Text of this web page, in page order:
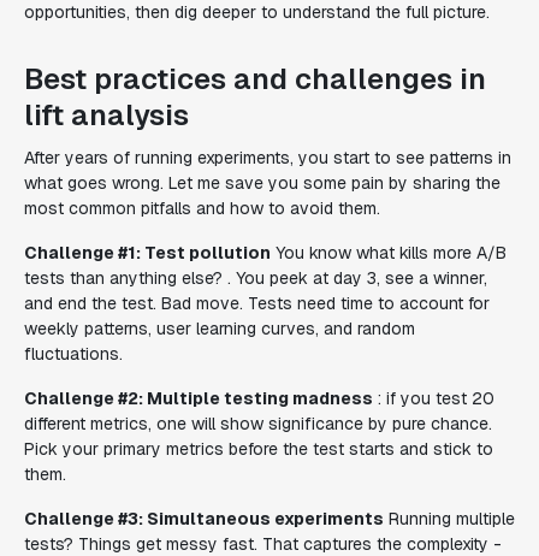
opportunities, then dig deeper to understand the full picture.
Best practices and challenges in
lift analysis
After years of running experiments, you start to see patterns in
what goes wrong. Let me save you some pain by sharing the
most common pitfalls and how to avoid them.
Challenge #1: Test pollution You know what kills more A/B
tests than anything else? . You peek at day 3, see a winner,
and end the test. Bad move. Tests need time to account for
weekly patterns, user learning curves, and random
fluctuations.
Challenge #2: Multiple testing madness : if you test 20
different metrics, one will show significance by pure chance.
Pick your primary metrics before the test starts and stick to
them.
Challenge #3: Simultaneous experiments Running multiple
tests? Things get messy fast. That captures the complexity -